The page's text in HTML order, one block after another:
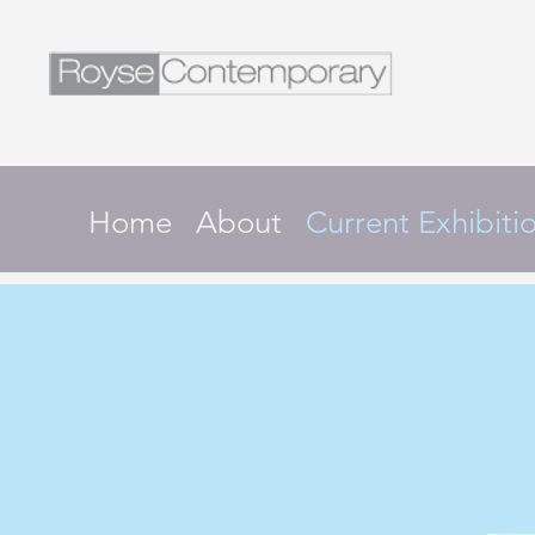
Home About Current